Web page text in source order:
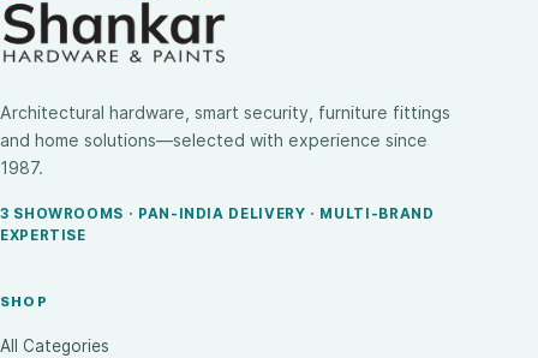
Architectural hardware, smart security, furniture fittings
and home solutions—selected with experience since
1987.
3 SHOWROOMS · PAN-INDIA DELIVERY · MULTI-BRAND
EXPERTISE
SHOP
All Categories